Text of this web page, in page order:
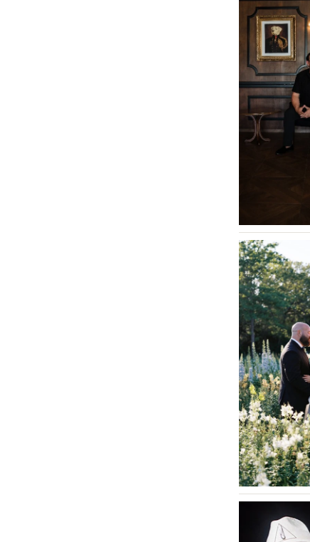
Orlando
Palm Beach
Tallahassee
Tampa
GEORGIA
Atlanta
Maui
Oahu
Boise
ILLINOIS
Chicago
Springfield
INDIANA
Indianapolis
Des Moines
KANSAS
Kansas City